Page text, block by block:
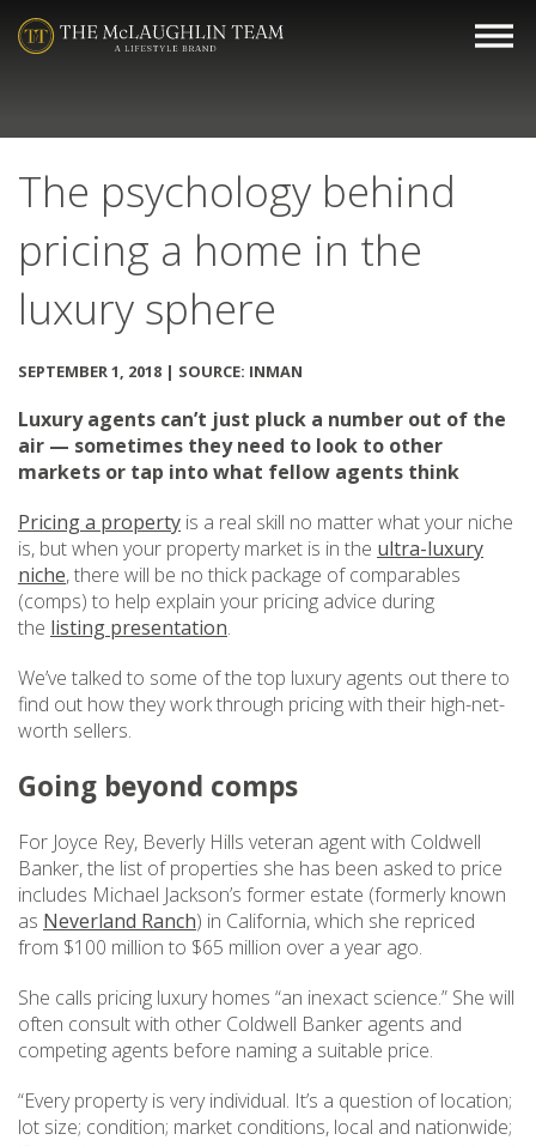
The psychology behind
pricing a home in the
luxury sphere
SEPTEMBER 1, 2018 | SOURCE: INMAN
Luxury agents can’t just pluck a number out of the
air — sometimes they need to look to other
markets or tap into what fellow agents think
Pricing a property is a real skill no matter what your niche
is, but when your property market is in the ultra-luxury
niche, there will be no thick package of comparables
(comps) to help explain your pricing advice during
the listing presentation.
We’ve talked to some of the top luxury agents out there to
find out how they work through pricing with their high-net-
worth sellers.
Going beyond comps
For Joyce Rey, Beverly Hills veteran agent with Coldwell
Banker, the list of properties she has been asked to price
includes Michael Jackson’s former estate (formerly known
as Neverland Ranch) in California, which she repriced
from $100 million to $65 million over a year ago.
She calls pricing luxury homes “an inexact science.” She will
often consult with other Coldwell Banker agents and
competing agents before naming a suitable price.
“Every property is very individual. It’s a question of location;
lot size; condition; market conditions, local and nationwide;